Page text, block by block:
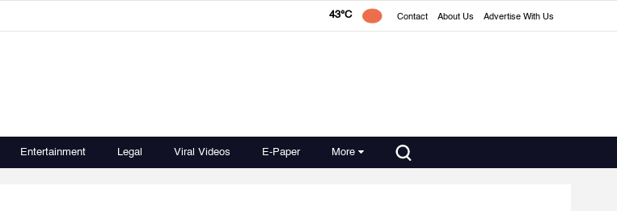
43°C Contact About Us Advertise With Us
Entertainment Legal Viral Videos E-Paper More